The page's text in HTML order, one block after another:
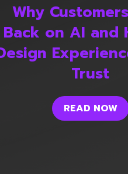
Why
Back on AI and
Trust
READ NOW